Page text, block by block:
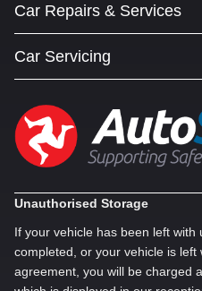
Car Repairs & Services
Car Servicing
Unauthorised Storage
If your vehicle has been left with
completed, or your vehicle is
agreement, you will be charged